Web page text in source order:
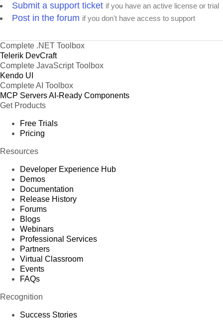
Submit a support ticket if you have an active license or trial
Post in the forum if you don't have access to support
Complete .NET Toolbox
Telerik DevCraft
Complete JavaScript Toolbox
Kendo UI
Complete AI Toolbox
MCP ServersAI-Ready Components
Get Products
Free Trials
Pricing
Resources
Developer Experience Hub
Demos
Documentation
Release History
Forums
Blogs
Webinars
Professional Services
Partners
Virtual Classroom
Events
FAQs
Recognition
Success Stories